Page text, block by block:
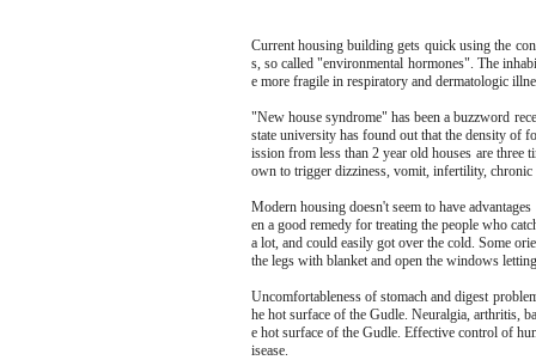
Current housing building gets quick using the
s, so called "environmental hormones". The
e more fragile in respiratory and dermatologic
"New house syndrome" has been a buzzword
state university has found out that the density of
ission from less than 2 year old houses are three
own to trigger dizziness, vomit, infertility, chronic
Modern housing doesn't seem to have
en a good remedy for treating the people who
a lot, and could easily got over the cold. Some
the legs with blanket and open the windows
Uncomfortableness of stomach and digest
he hot surface of the Gudle. Neuralgia, arthritis,
e hot surface of the Gudle. Effective control of
isease.